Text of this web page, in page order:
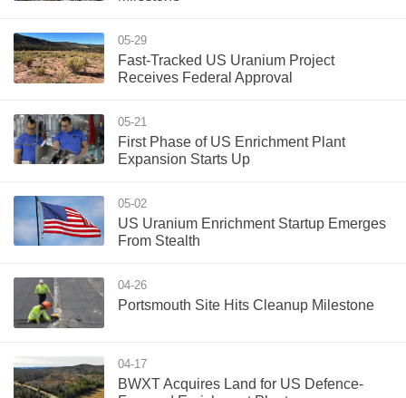
05-29
Fast-Tracked US Uranium Project
Receives Federal Approval
05-21
First Phase of US Enrichment Plant
Expansion Starts Up
05-02
US Uranium Enrichment Startup Emerges
From Stealth
04-26
Portsmouth Site Hits Cleanup Milestone
04-17
BWXT Acquires Land for US Defence-